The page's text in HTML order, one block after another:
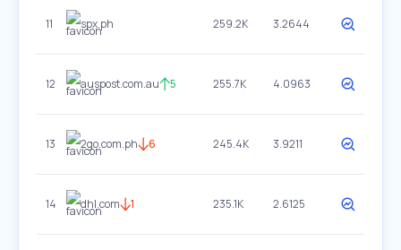
11 spx.ph 259.2K 3.2644
12 auspost.com.au 5 255.7K 4.0963
13 2go.com.ph 6 245.4K 3.9211
14 dhl.com 1 235.1K 2.6125